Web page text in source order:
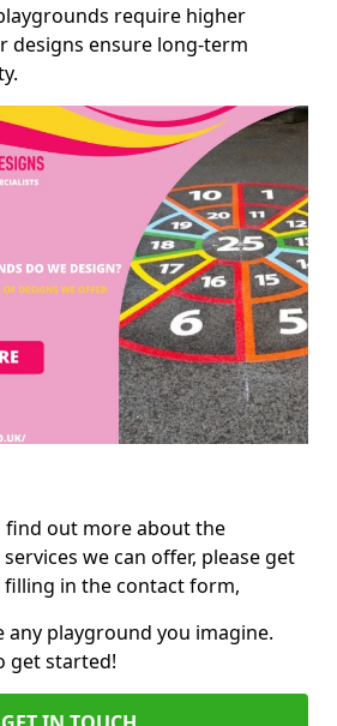
require higher
designs ensure long-term
out more about the
we can offer, please get
in the contact form,
any playground you imagine.
get started!